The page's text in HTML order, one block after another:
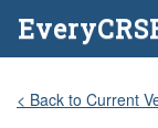
< Back to Current